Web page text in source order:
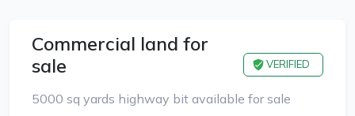
Commercial land for
sale
VERIFIED
5000 sq yards highway bit available for sale